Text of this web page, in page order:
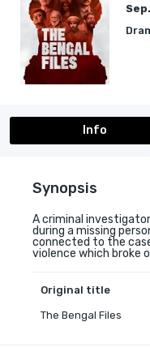
Info
Synopsis
A criminal
during a missing
connected to the
violence which broke
Original title
The Bengal Files